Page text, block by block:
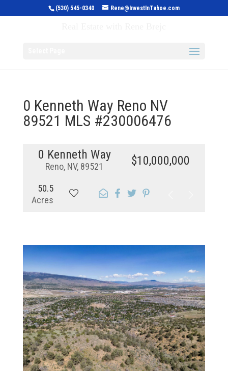
(530) 545-0340 Rene@InvestInTahoe.com
0 Kenneth Way Reno NV
89521 MLS #230006476
0 Kenneth Way
Reno, NV, 89521 $10,000,000
50.5
Acres